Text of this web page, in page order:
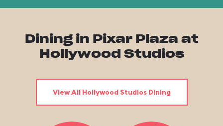
Dining in Pixar Plaza at
Hollywood Studios
View All Hollywood Studios Dining